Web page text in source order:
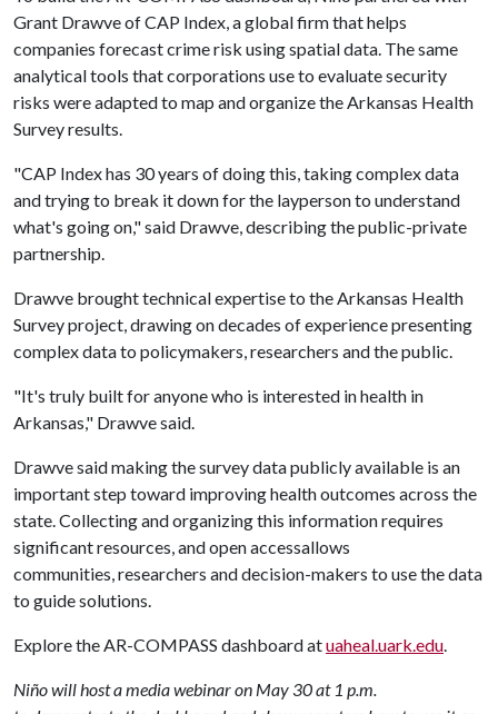
Grant Drawve of CAP Index, a global firm that helps
companies forecast crime risk using spatial data. The same
analytical tools that corporations use to evaluate security
risks were adapted to map and organize the Arkansas Health
Survey results.
"CAP Index has 30 years of doing this, taking complex data
and trying to break it down for the layperson to understand
what's going on," said Drawve, describing the public-private
partnership.
Drawve brought technical expertise to the Arkansas Health
Survey project, drawing on decades of experience presenting
complex data to policymakers, researchers and the public.
"It's truly built for anyone who is interested in health in
Arkansas," Drawve said.
Drawve said making the survey data publicly available is an
important step toward improving health outcomes across the
state. Collecting and organizing this information requires
significant resources, and open accessallows
communities, researchers and decision-makers to use the data
to guide solutions.
Explore the AR-COMPASS dashboard atuaheal.uark.edu.
Niño will host a media webinar on May 30 at 1 p.m.